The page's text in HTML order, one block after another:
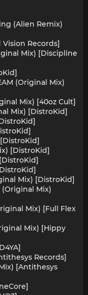
(Alien Remix)
Records]
Mix) [Discipline
(Original Mix)
Mix) [40oz Cult]
Mix) [DistroKid]
[DistroKid]
Mix) [DistroKid]
Mix)
Mix) [Full Flex
Mix) [Hippy
Records]
[Antithesys